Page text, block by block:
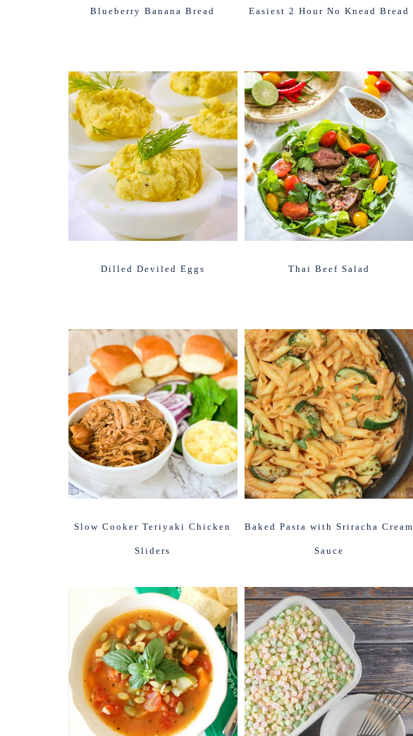
Blueberry Banana Bread Easiest 2 Hour No Knead Bread
Dilled Deviled Eggs Thai Beef Salad
Slow Cooker Teriyaki Chicken
Sliders
Baked Pasta with Sriracha Cream
Sauce